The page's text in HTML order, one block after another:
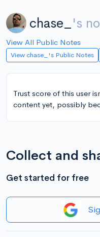
chase_ 's
View All Public Notes
View chase_'s Public Notes
Trust score of this user
content yet, possibly
Collect and
Get started for free